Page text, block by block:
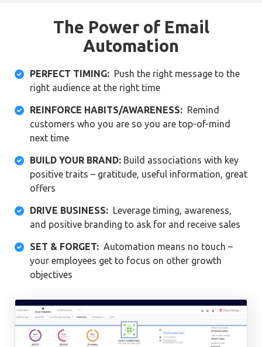
The Power of Email
Automation
 PERFECT TIMING: Push the right message to the
right audience at the right time
 REINFORCE HABITS/AWARENESS: Remind
customers who you are so you are top-of-mind
next time
 BUILD YOUR BRAND: Build associations with key
positive traits – gratitude, useful information, great
offers
 DRIVE BUSINESS: Leverage timing, awareness,
and positive branding to ask for and receive sales
 SET & FORGET: Automation means no touch –
your employees get to focus on other growth
objectives